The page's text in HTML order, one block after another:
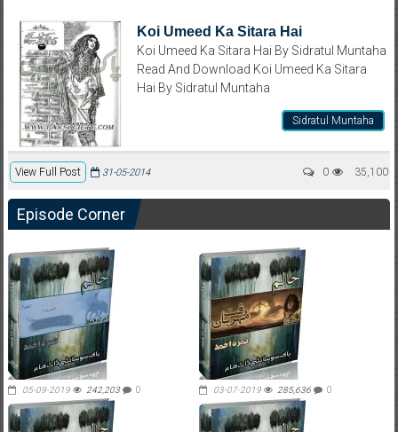
Koi Umeed Ka Sitara Hai
Koi Umeed Ka Sitara Hai By Sidratul Muntaha
Read And Download Koi Umeed Ka Sitara
Hai By Sidratul Muntaha
Sidratul Muntaha
View Full Post 35,100
31-05-2014 0
Episode Corner
05-09-2019 242,203 0 03-07-2019 285,636 0